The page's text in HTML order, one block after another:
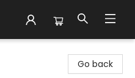
Go back